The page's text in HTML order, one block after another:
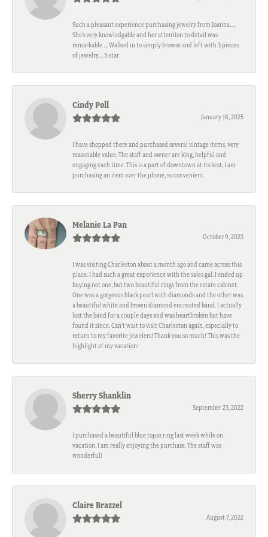
Such a pleasant experience purchasing jewelry from Joanna….
She’s very knowledgable and her attention to detail was
remarkable…. Walked in to simply browse and left with 3 pieces
of jewelry…. 5 star
Cindy Poll
January 18, 2025
I have shopped there and purchased several vintage items, very
reasonable value. The staff and owner are king, helpful and
engaging each time. This is a part of downtown at its best, I am
purchasing an item over the phone, so convenient.
Melanie La Pan
October 9, 2023
I was visiting Charleston about a month ago and came across this
place. I had such a great experience with the sales gal. I ended up
buying not one, but two beautiful rings from the estate cabinet.
One was a gorgeous black pearl with diamonds and the other was
a beautiful white and brown diamond encrusted band. I actually
lost the band for a couple days and was heartbroken but have
found it since. Can't wait to visit Charleston again, especially to
return to my favorite jewelers! Thank you so much! This was the
highlight of my vacation!
Sherry Shanklin
September 23, 2022
I purchased a beautiful blue topaz ring last week while on
vacation. I am really enjoying the purchase. The staff was
wonderful!
Claire Brazzel
August 7, 2022